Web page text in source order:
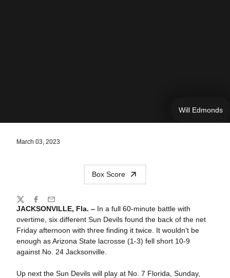
Will Edmonds
March 03, 2023
Box Score
JACKSONVILLE, Fla. – In a full 60-minute battle with
overtime, six different Sun Devils found the back of the net
Friday afternoon with three finding it twice. It wouldn't be
enough as Arizona State lacrosse (1-3) fell short 10-9
against No. 24 Jacksonville.
Up next the Sun Devils will play at No. 7 Florida, Sunday,
Share
TwitterFacebook
Email